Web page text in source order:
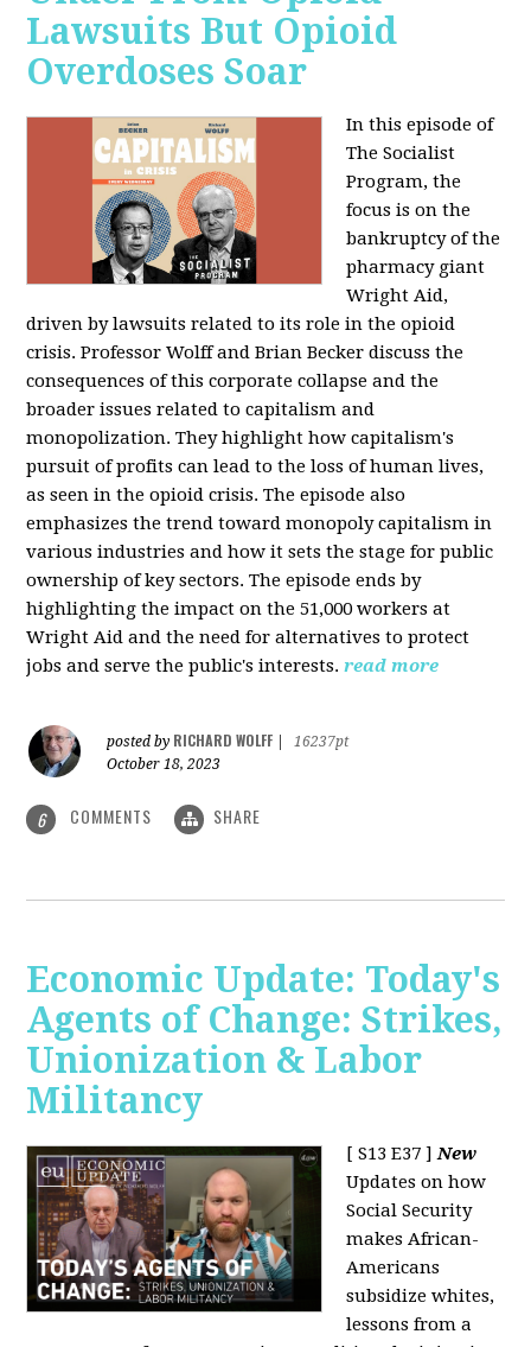
Lawsuits But Opioid
Overdoses Soar
In this episode of
The Socialist
Program, the
focus is on the
bankruptcy of the
pharmacy giant
Wright Aid,
driven by lawsuits related to its role in the opioid
crisis. Professor Wolff and Brian Becker discuss the
consequences of this corporate collapse and the
broader issues related to capitalism and
monopolization. They highlight how capitalism's
pursuit of profits can lead to the loss of human lives,
as seen in the opioid crisis. The episode also
emphasizes the trend toward monopoly capitalism in
various industries and how it sets the stage for public
ownership of key sectors. The episode ends by
highlighting the impact on the 51,000 workers at
Wright Aid and the need for alternatives to protect
jobs and serve the public's interests. read more
posted by RICHARD WOLFF
16237pt
October 18, 2023
6 COMMENTS SHARE
Economic Update: Today's
Agents of Change: Strikes,
Unionization & Labor
Militancy
[ S13 E37 ]New
Updates on how
Social Security
makes African-
Americans
subsidize whites,
lessons from a